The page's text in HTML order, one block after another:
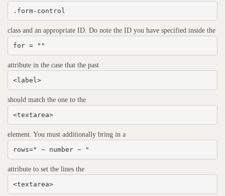
.form-control
class and an appropriate ID. Do note the ID you have specified inside the
for = ""
attribute in the case that the past
<label>
should match the one to the
<textarea>
element. You must additionally bring in a
rows=" ~ number ~ "
attribute to set the lines the
<textarea>